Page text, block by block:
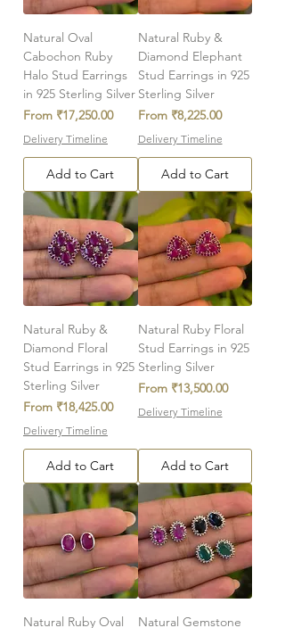
Natural Oval
Cabochon Ruby
Halo Stud Earrings
in 925 Sterling Silver
From ₹17,250.00
Sale Price
Delivery Timeline
Add to Cart
Natural Ruby &
Diamond Elephant
Stud Earrings in 925
Sterling Silver
From ₹8,225.00
Sale Price
Delivery Timeline
Add to Cart
Natural Ruby &
Diamond Floral
Stud Earrings in 925
Sterling Silver
From ₹18,425.00
Sale Price
Delivery Timeline
Add to Cart
Natural Ruby Floral
Stud Earrings in 925
Sterling Silver
From ₹13,500.00
Sale Price
Delivery Timeline
Add to Cart
Natural Ruby Oval
Natural Gemstone